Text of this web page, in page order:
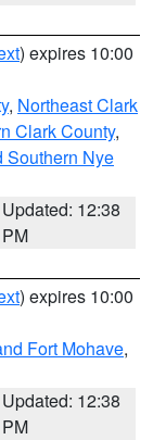
) expires 10:00
, Northeast Clark
Clark County,
Southern Nye
Updated: 12:38
PM
) expires 10:00
Fort Mohave,
Updated: 12:38
PM